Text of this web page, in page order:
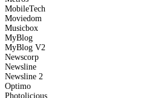
MobileTech
Moviedom
Musicbox
MyBlog
MyBlog V2
Newscorp
Newsline
Newsline 2
Optimo
Photolicious